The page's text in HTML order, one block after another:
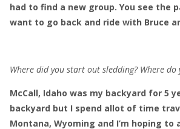
had to find a new group. You see
want to go back and ride with Bruce
Where did you start out sledding? Where do
McCall, Idaho was my backyard for 5
backyard but I spend allot of time
Montana, Wyoming and I’m hoping